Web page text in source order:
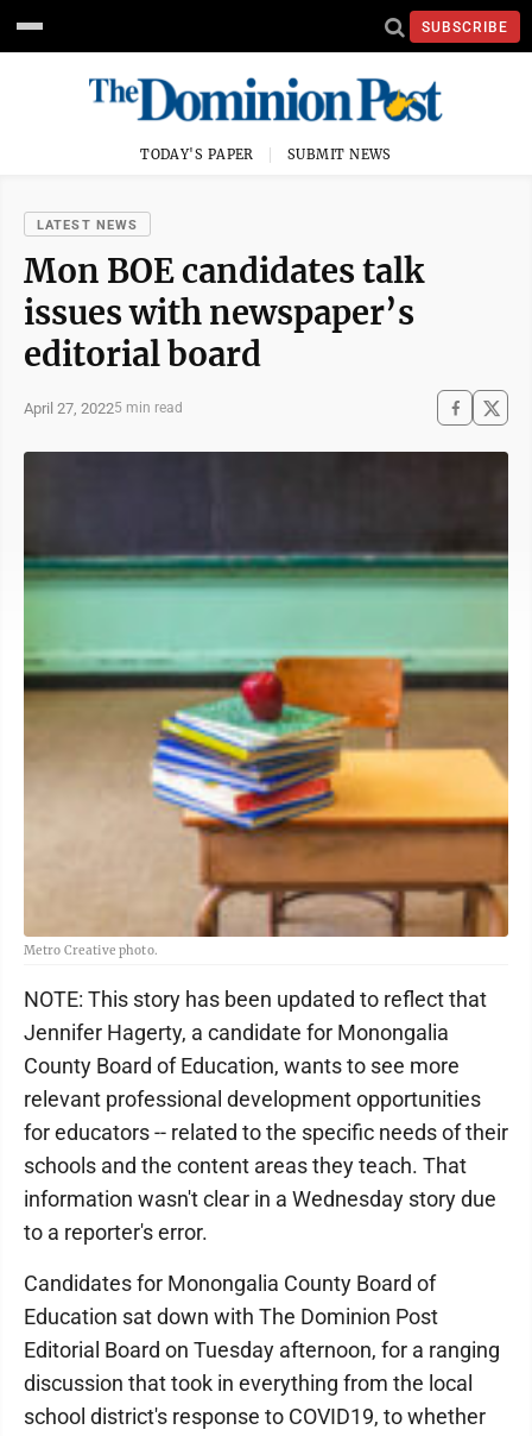
SUBSCRIBE
TODAY'S PAPER SUBMIT NEWS
LATEST NEWS
Mon BOE candidates talk
issues with newspaper’s
editorial board
April 27, 20225 min read
Metro Creative photo.
NOTE: This story has been updated to reflect that
Jennifer Hagerty, a candidate for Monongalia
County Board of Education, wants to see more
relevant professional development opportunities
for educators -- related to the specific needs of their
schools and the content areas they teach. That
information wasn't clear in a Wednesday story due
to a reporter's error.
Candidates for Monongalia County Board of
Education sat down with The Dominion Post
Editorial Board on Tuesday afternoon, for a ranging
discussion that took in everything from the local
school district's response to COVID19, to whether